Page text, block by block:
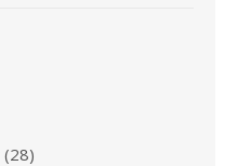
(28)